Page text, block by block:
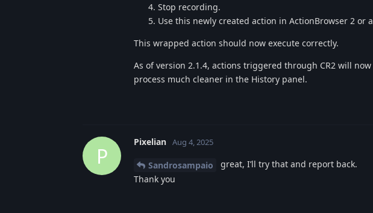
Stop recording.
Use this newly created action in ActionBrowser 2 or
This wrapped action should now execute correctly.
As of version 2.1.4, actions triggered through CR2 will
process much cleaner in the History panel.
P
Pixelian Aug 4, 2025
Sandrosampaio
great, I’ll try that and report back.
Thank you